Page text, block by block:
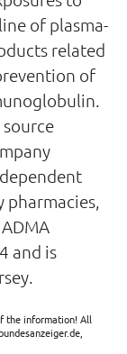
of plasma-
related
of
pharmacies,
and is
the information! All